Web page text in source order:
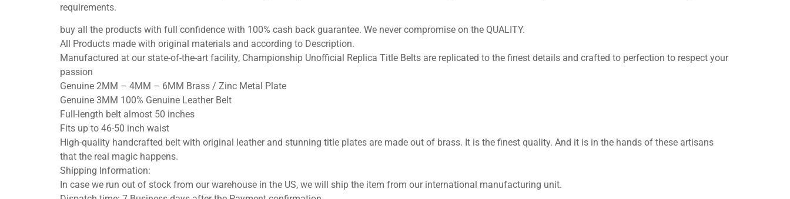
requirements.
buy all the products with full confidence with 100% cash back guarantee. We never compromise on the QUALITY.
All Products made with original materials and according to Description.
Manufactured at our state-of-the-art facility, Championship Unofficial Replica Title Belts are replicated to the finest details and crafted to perfection to respect your
passion
Genuine 2MM – 4MM – 6MM Brass / Zinc Metal Plate
Genuine 3MM 100% Genuine Leather Belt
Full-length belt almost 50 inches
Fits up to 46-50 inch waist
High-quality handcrafted belt with original leather and stunning title plates are made out of brass. It is the finest quality. And it is in the hands of these artisans
that the real magic happens.
Shipping Information:
In case we run out of stock from our warehouse in the US, we will ship the item from our international manufacturing unit.